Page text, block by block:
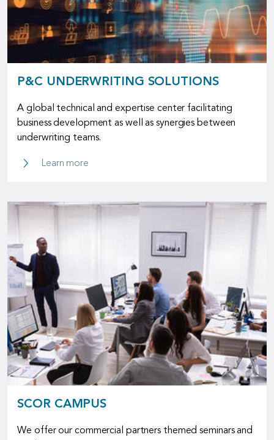
P&C UNDERWRITING SOLUTIONS
A global technical and expertise center facilitating
business development as well as synergies between
underwriting teams.
Learn more
SCOR CAMPUS
We offer our commercial partners themed seminars and